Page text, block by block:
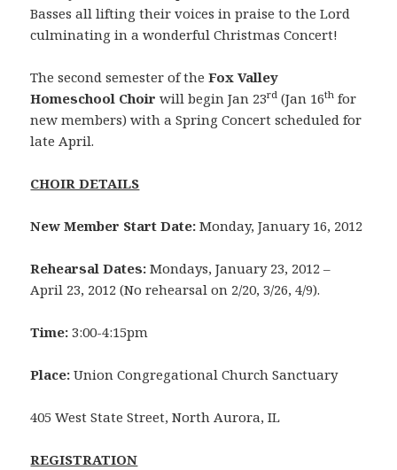
Basses all lifting their voices in praise to the Lord
culminating in a wonderful Christmas Concert!
The second semester of theFox Valley
Homeschool Choirwill begin Jan 23rd (Jan 16th for
new members) with a Spring Concert scheduled for
late April.
CHOIR DETAILS
New Member Start Date:Monday, January 16, 2012
Rehearsal Dates: Mondays, January 23, 2012 –
April 23, 2012 (No rehearsal on 2/20, 3/26, 4/9).
Time: 3:00-4:15pm
Place: Union Congregational Church Sanctuary
405 West State Street, North Aurora, IL
REGISTRATION